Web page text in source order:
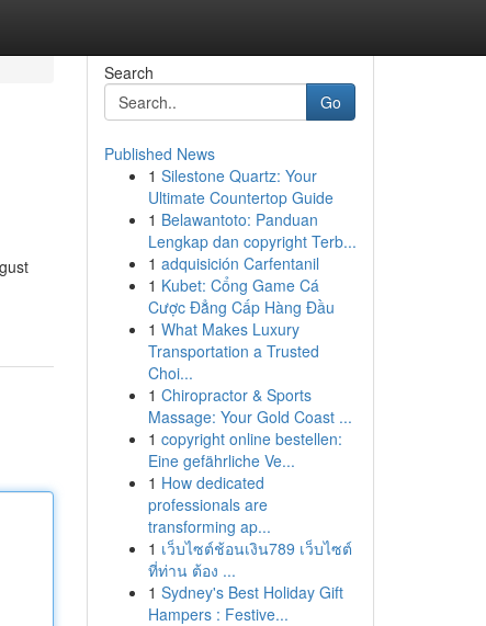
Search
Go
Published News
1 Silestone Quartz: Your
Ultimate Countertop Guide
1 Belawantoto: Panduan
Lengkap dan copyright Terb...
1 adquisición Carfentanil
1 Kubet: Cổng Game Cá
Cược Đẳng Cấp Hàng Đầu
1 What Makes Luxury
Transportation a Trusted
Choi...
1 Chiropractor & Sports
Massage: Your Gold Coast ...
1 copyright online bestellen:
Eine gefährliche Ve...
1 How dedicated
professionals are
transforming ap...
1 เว็บไซต์ช้อนเงิน789 เว็บไซต์
ที่ท่าน ต้อง ...
1 Sydney's Best Holiday Gift
Hampers : Festive...